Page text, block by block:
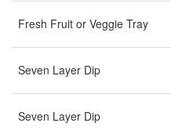
Fresh Fruit or Veggie Tray
Seven Layer Dip
Seven Layer Dip